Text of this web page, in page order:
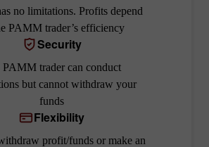
no limitations. Profits depend
PAMM trader’s efficiency
Security
PAMM trader can conduct
but cannot withdraw your
funds
Flexibility
profit/funds or make an